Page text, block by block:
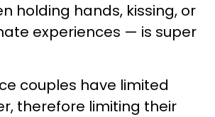
holding hands, kissing, or
experiences — is super
couples have limited
therefore limiting their